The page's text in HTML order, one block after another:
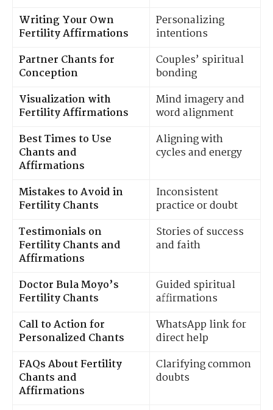
Writing Your Own
Fertility Affirmations
Personalizing
intentions
Partner Chants for
Conception
Couples’ spiritual
bonding
Visualization with
Fertility Affirmations
Mind imagery and
word alignment
Best Times to Use
Chants and
Affirmations
Aligning with
cycles and energy
Mistakes to Avoid in
Fertility Chants
Inconsistent
practice or doubt
Testimonials on
Fertility Chants and
Affirmations
Stories of success
and faith
Doctor Bula Moyo’s
Fertility Chants
Guided spiritual
affirmations
Call to Action for
Personalized Chants
WhatsApp link for
direct help
FAQs About Fertility
Chants and
Affirmations
Clarifying common
doubts